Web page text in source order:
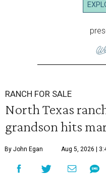
RANCH FOR SALE
North Texas
grandson hits
By John Egan Aug 5, 2026 |